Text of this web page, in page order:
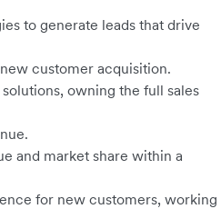
to generate leads that drive
customer acquisition.
owning the full sales
and market share within a
for new customers, working